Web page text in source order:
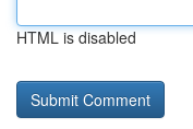
HTML is disabled